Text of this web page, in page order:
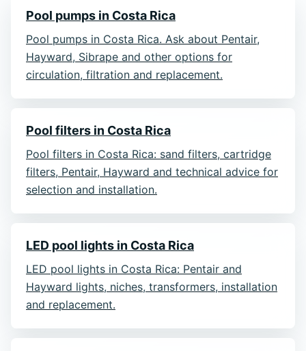
Pool pumps in Costa Rica
Pool pumps in Costa Rica. Ask about Pentair,
Hayward, Sibrape and other options for
circulation, filtration and replacement.
Pool filters in Costa Rica
Pool filters in Costa Rica: sand filters, cartridge
filters, Pentair, Hayward and technical advice for
selection and installation.
LED pool lights in Costa Rica
LED pool lights in Costa Rica: Pentair and
Hayward lights, niches, transformers, installation
and replacement.